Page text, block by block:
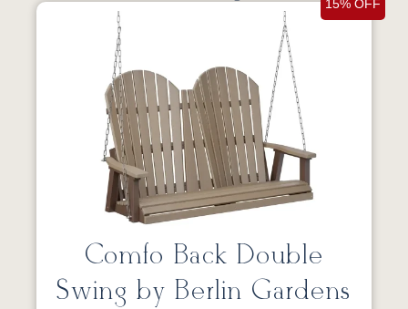
15% OFF
Comfo Back Double
Swing by Berlin Gardens